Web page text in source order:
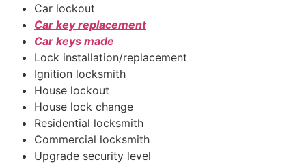
Car lockout
Car key replacement
Car keys made
Lock installation/replacement
Ignition locksmith
House lockout
House lock change
Residential locksmith
Commercial locksmith
Upgrade security level